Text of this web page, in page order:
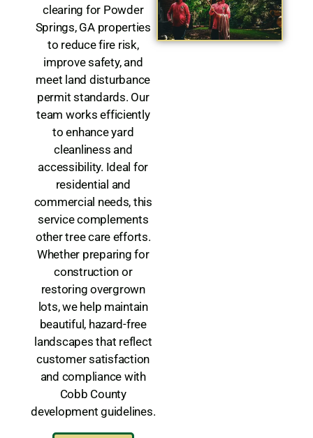
clearing for Powder
Springs, GA properties
to reduce fire risk,
improve safety, and
meet land disturbance
permit standards. Our
team works efficiently
to enhance yard
cleanliness and
accessibility. Ideal for
residential and
commercial needs, this
service complements
other tree care efforts.
Whether preparing for
construction or
restoring overgrown
lots, we help maintain
beautiful, hazard-free
landscapes that reflect
customer satisfaction
and compliance with
Cobb County
development guidelines.